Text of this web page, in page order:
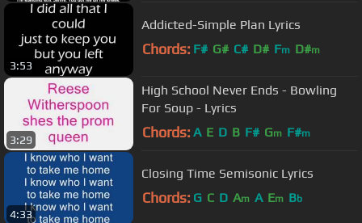
3:53
Addicted-Simple Plan Lyrics
Chords: F# G# C# D# Fm D#m
3:29
High School Never Ends - Bowling
For Soup - Lyrics
Chords: A E D B F# Gm F#m
4:33
Closing Time Semisonic Lyrics
Chords: G C D Am A Em Bb